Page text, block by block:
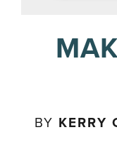
BY KERRY